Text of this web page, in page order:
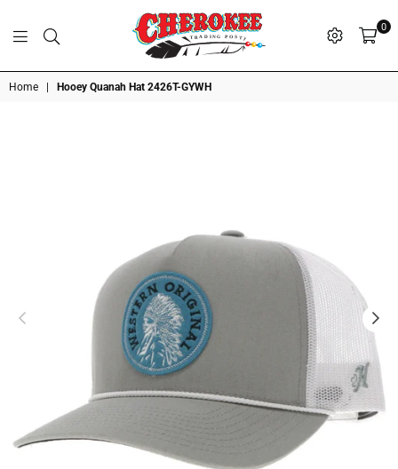
T R A D I N G P O S T
Cherokee
Trading
0
Home Hooey Quanah Hat 2426T-GYWH